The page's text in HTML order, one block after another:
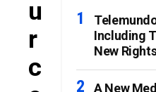
U
R
C
Including
New
A New